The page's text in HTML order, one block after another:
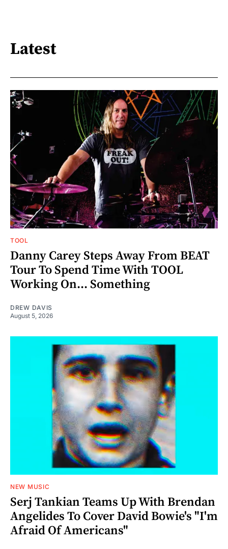
Latest
TOOL
Danny Carey Steps Away From BEAT
Tour To Spend Time With TOOL
Working On... Something
DREW DAVIS
August 5, 2026
NEW MUSIC
Serj Tankian Teams Up With Brendan
Angelides To Cover David Bowie's "I'm
Afraid Of Americans"